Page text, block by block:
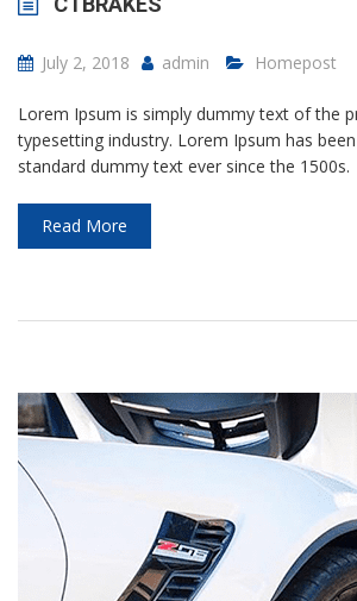
July 2, 2018 admin Homepost
Lorem Ipsum is simply dummy text of the
typesetting industry. Lorem Ipsum has been
standard dummy text ever since the 1500s.
Read More